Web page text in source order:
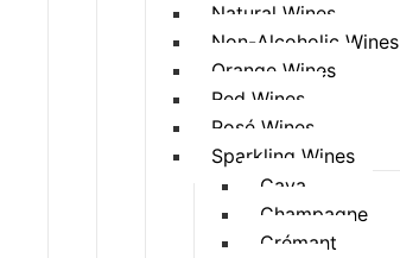
Natural Wines
Non-Alcoholic Wines
Orange Wines
Red Wines
Rosé Wines
Sparkling Wines
Cava
Champagne
Crémant